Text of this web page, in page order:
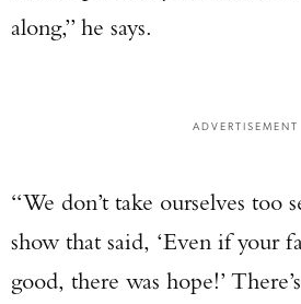
along,” he says.
ADVERTISEMENT
“We don’t take ourselves too
show that said, ‘Even if your
good, there was hope!’